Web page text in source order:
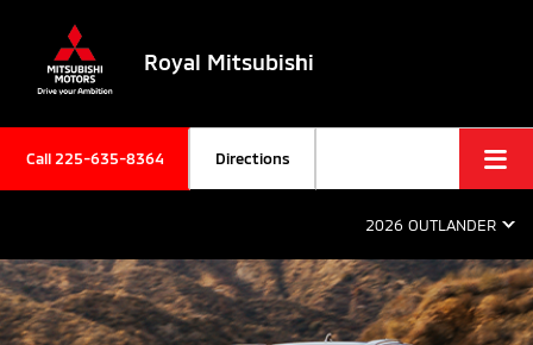
Royal Mitsubishi
Call 225-635-8364 Directions
2026 OUTLANDER